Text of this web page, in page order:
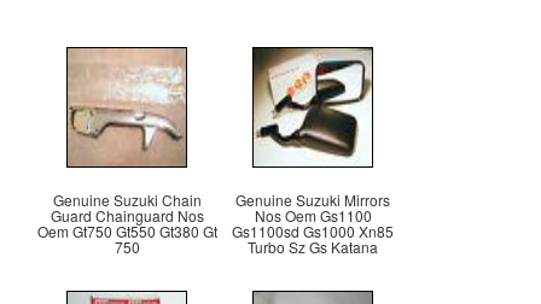
Genuine Suzuki Chain
Guard Chainguard Nos
Oem Gt750 Gt550 Gt380 Gt
750
Genuine Suzuki Mirrors
Nos Oem Gs1100
Gs1100sd Gs1000 Xn85
Turbo Sz Gs Katana